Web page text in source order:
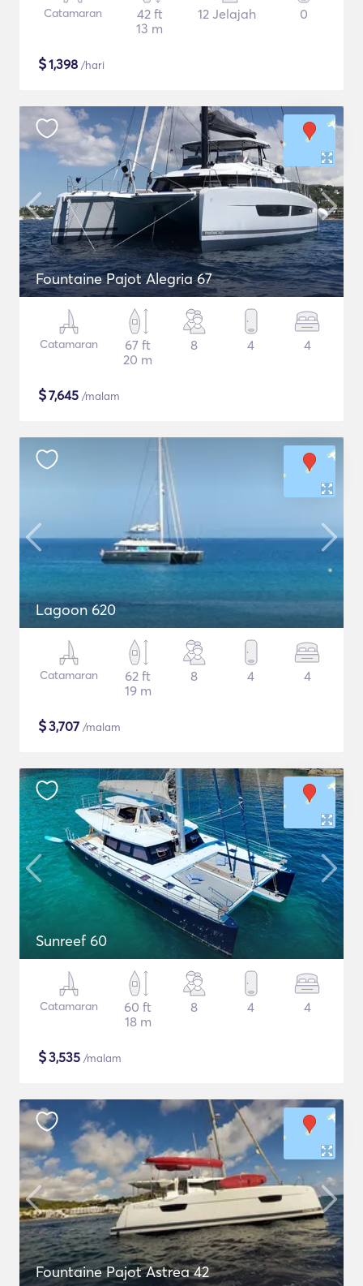
Catamaran
42 ft
13 m
12 Jelajah 0
$1,398 /hari
Fountaine Pajot Alegria 67
Catamaran
67 ft
20 m
8 4 4
$7,645 /malam
Lagoon 620
Catamaran
62 ft
19 m
8 4 4
$3,707 /malam
Sunreef 60
Catamaran
60 ft
18 m
8 4 4
$3,535 /malam
Fountaine Pajot Astrea 42